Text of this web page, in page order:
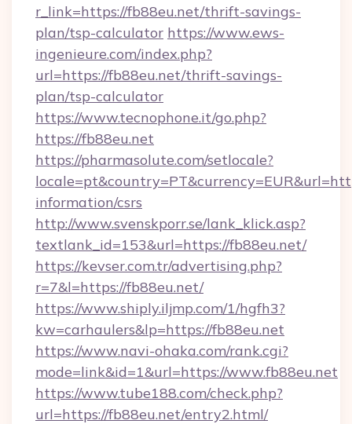
r_link=https://fb88eu.net/thrift-savings-
plan/tsp-calculator https://www.ews-
ingenieure.com/index.php?
url=https://fb88eu.net/thrift-savings-
plan/tsp-calculator
https://www.tecnophone.it/go.php?
https://fb88eu.net
https://pharmasolute.com/setlocale?
information/csrs
http://www.svenskporr.se/lank_klick.asp?
textlank_id=153&url=https://fb88eu.net/
https://kevser.com.tr/advertising.php?
r=7&l=https://fb88eu.net/
https://www.shiply.iljmp.com/1/hgfh3?
kw=carhaulers&lp=https://fb88eu.net
https://www.navi-ohaka.com/rank.cgi?
mode=link&id=1&url=https://www.fb88eu.net
https://www.tube188.com/check.php?
url=https://fb88eu.net/entry2.html/